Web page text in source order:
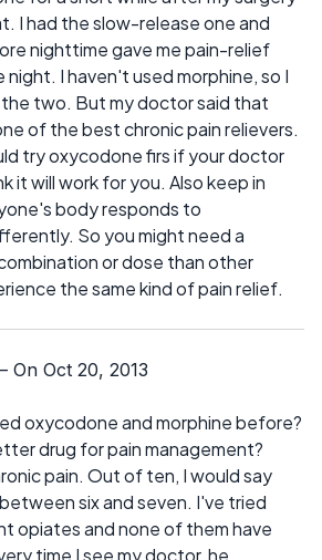
I had the slow-release one and
nighttime gave me pain-relief
I haven't used morphine, so I
two. But my doctor said that
of the best chronic pain relievers.
try oxycodone firs if your doctor
it will work for you. Also keep in
body responds to
So you might need a
or dose than other
the same kind of pain relief.
On Oct 20, 2013
oxycodone and morphine before?
drug for pain management?
pain. Out of ten, I would say
six and seven. I've tried
opiates and none of them have
time I see my doctor, he